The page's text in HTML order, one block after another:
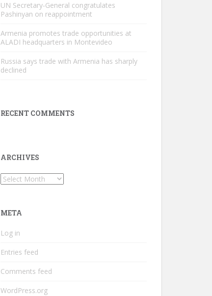
UN Secretary-General congratulates
Pashinyan on reappointment
Armenia promotes trade opportunities at
ALADI headquarters in Montevideo
Russia says trade with Armenia has sharply
declined
RECENT COMMENTS
ARCHIVES
Archives
META
Log in
Entries feed
Comments feed
WordPress.org